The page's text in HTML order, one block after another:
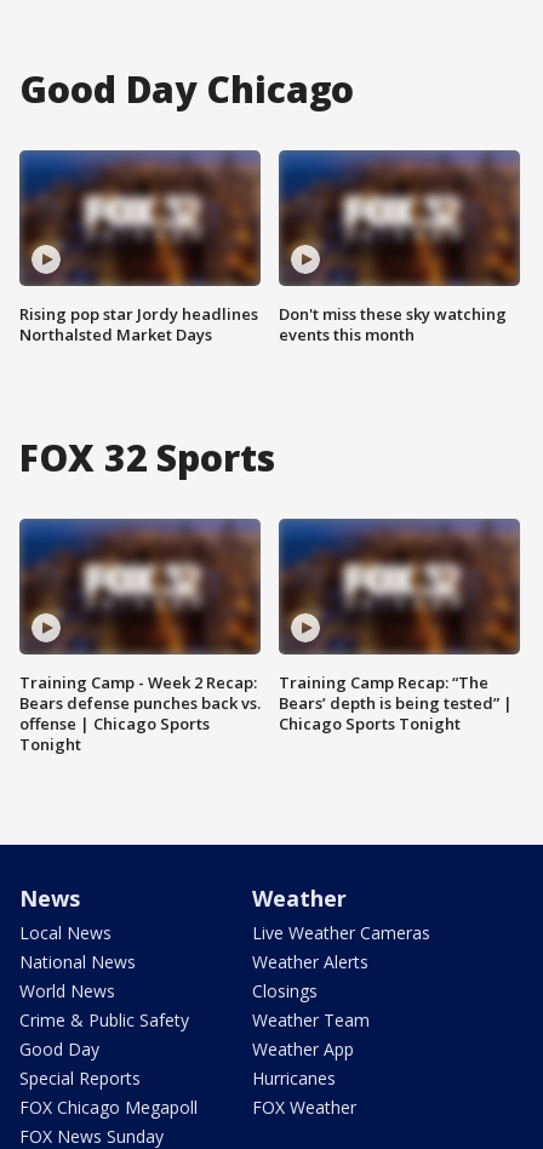
Good Day Chicago
Rising pop star Jordy headlines
Northalsted Market Days
Don't miss these sky watching
events this month
FOX 32 Sports
Training Camp - Week 2 Recap:
Bears defense punches back vs.
offense | Chicago Sports
Tonight
Training Camp Recap: “The
Bears’ depth is being tested” |
Chicago Sports Tonight
News
Local News
National News
World News
Crime & Public Safety
Good Day
Special Reports
FOX Chicago Megapoll
FOX News Sunday
Weather
Live Weather Cameras
Weather Alerts
Closings
Weather Team
Weather App
Hurricanes
FOX Weather